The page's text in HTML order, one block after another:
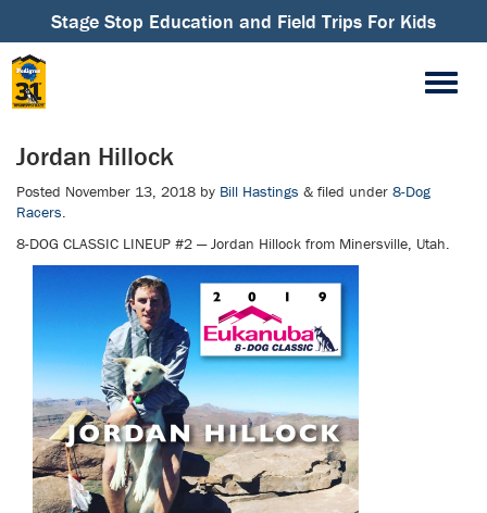
Stage Stop Education and Field Trips For Kids
Jordan Hillock
Posted November 13, 2018 by Bill Hastings & filed under 8-Dog
Racers.
8-DOG CLASSIC LINEUP #2 — Jordan Hillock from Minersville, Utah.